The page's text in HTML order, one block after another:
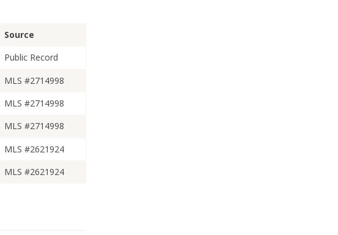
Source
Public Record
MLS #2714998
MLS #2714998
MLS #2714998
MLS #2621924
MLS #2621924